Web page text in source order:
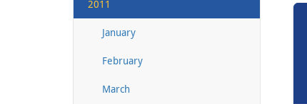
2011
January
February
March